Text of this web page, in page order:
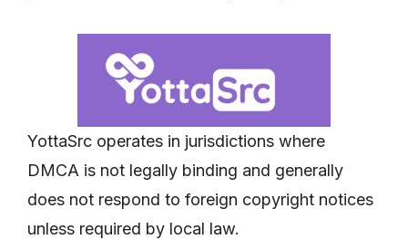
YottaSrc operates in jurisdictions where
DMCA is not legally binding and generally
does not respond to foreign copyright notices
unless required by local law.